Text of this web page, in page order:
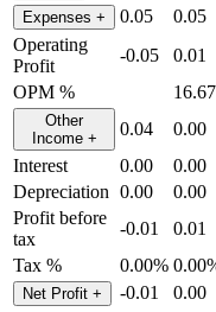
Expenses + 0.05 0.05
Operating
Profit
-0.05 0.01
OPM %
Other
Income + 0.04 0.00
Interest
0.00 0.00
Depreciation 0.00 0.00
Profit before
tax
-0.01 0.01
Tax %
0.00%
Net Profit + -0.01 0.00